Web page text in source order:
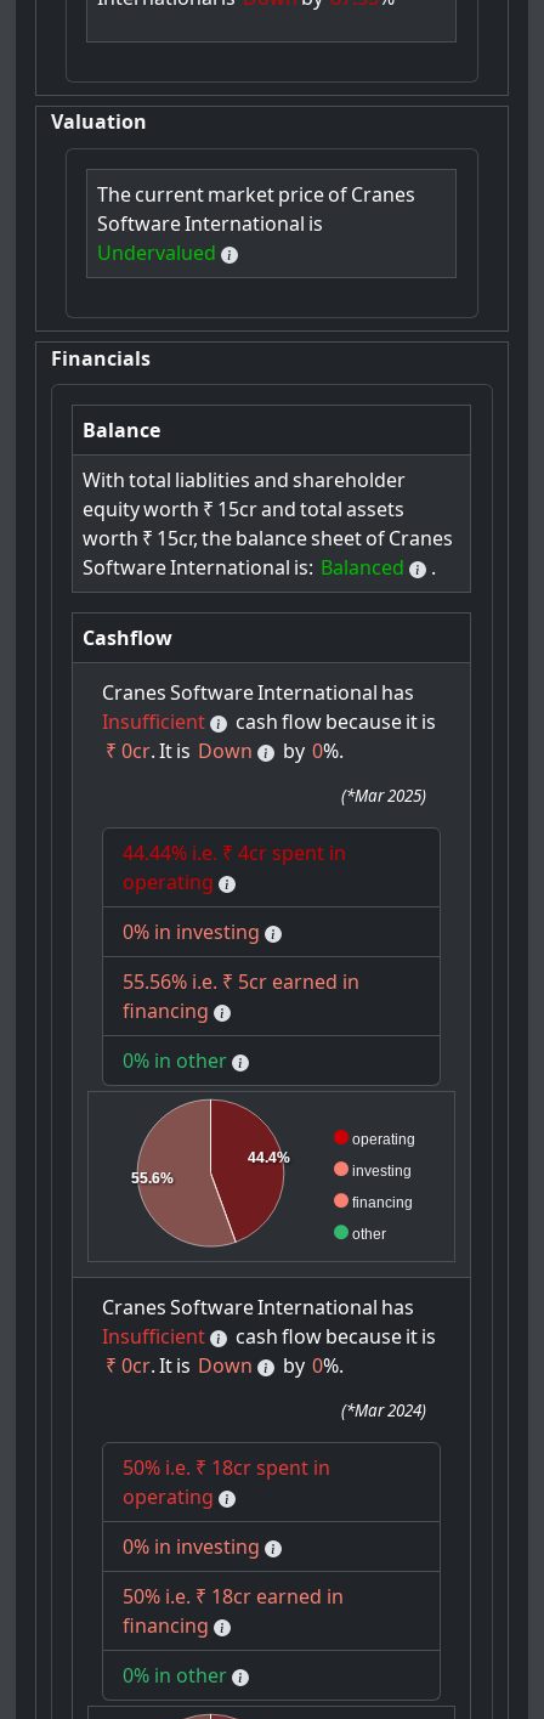
Valuation
ThecurrentmarketpriceofCranes
SoftwareInternational is
Undervalued
Financials
Balance
With total liablities and shareholder
equityworth ₹ 15crand total assets
worth ₹ 15cr, thebalancesheetofCranes
SoftwareInternational is: Balanced .
Cashflow
Cranes SoftwareInternational has
Insufficient
cash flowbecauseitis
₹ 0cr. Itis Down by 0%.
(*Mar 2025)
44.44% i.e. ₹ 4cr spent in
operating
0% in investing
55.56% i.e. ₹ 5cr earned in
financing
0% in other
operating
investing
financing
other
44.4%
55.6%
Cranes SoftwareInternational has
Insufficient
cash flowbecauseitis
₹ 0cr. Itis Down by 0%.
(*Mar 2024)
50% i.e. ₹ 18cr spent in
operating
0% in investing
50% i.e. ₹ 18cr earned in
financing
0% in other